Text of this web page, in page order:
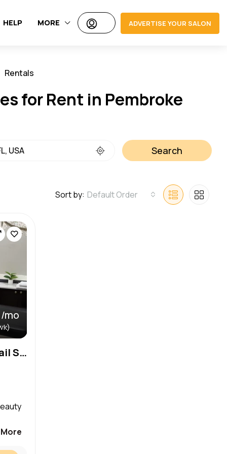
HELP MORE ADVERTISE YOUR SALON
Rentals
for Rent in Pembroke
Search
Sort by: Default Order
mo
Private Room for Rent in Nail Salon – Perfect for Beauty Professionals!